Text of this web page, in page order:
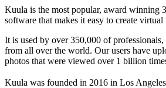
Kuula is the most popular, award winning
software that makes it easy to create
It is used by over 350,000 of professionals,
from all over the world. Our users have
photos that were viewed over 1 billion
Kuula was founded in 2016 in Los